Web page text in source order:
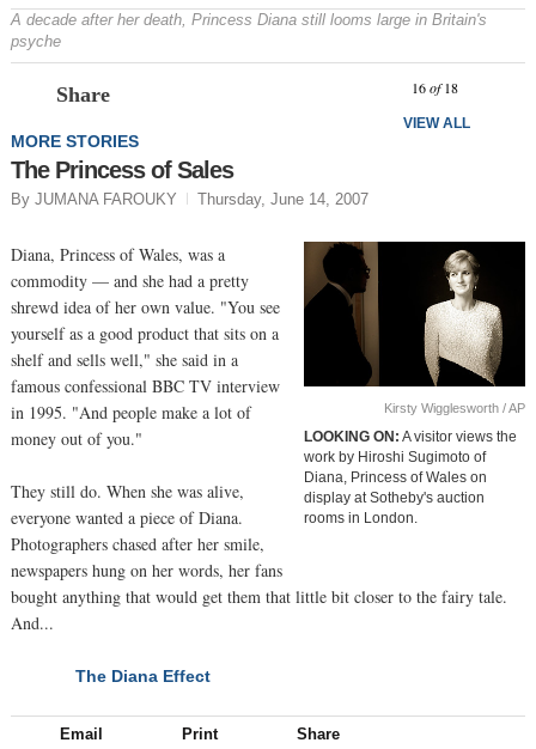
A decade after her death, Princess Diana still looms large in Britain's
psyche
Share 16of 18
VIEW ALL
MORE STORIES
The Princess of Sales
By JUMANA FAROUKY Thursday, June 14, 2007
Kirsty Wigglesworth / AP
LOOKING ON: A visitor views the
work by Hiroshi Sugimoto of
Diana, Princess of Wales on
display at Sotheby's auction
rooms in London.
Diana, Princess of Wales, was a
commodity — and she had a pretty
shrewd idea of her own value. "You see
yourself as a good product that sits on a
shelf and sells well," she said in a
famous confessional BBC TV interview
in 1995. "And people make a lot of
money out of you."
They still do. When she was alive,
everyone wanted a piece of Diana.
Photographers chased after her smile,
newspapers hung on her words, her fans
bought anything that would get them that little bit closer to the fairy tale.
And...
The Diana Effect
Email Print Share